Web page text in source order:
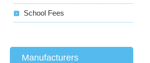
School Fees
Manufacturers